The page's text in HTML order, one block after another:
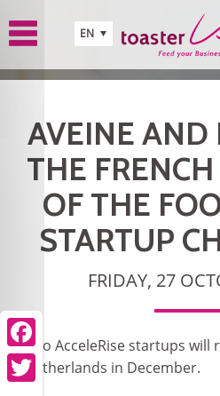
EN
AVEINE
THE
OF THE
STARTUP
FRIDAY, 27
Two AcceleRise startups will
Netherlands in December.
Facebook